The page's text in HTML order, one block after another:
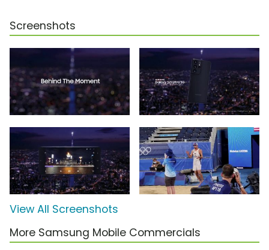
Screenshots
View All Screenshots
More Samsung Mobile Commercials